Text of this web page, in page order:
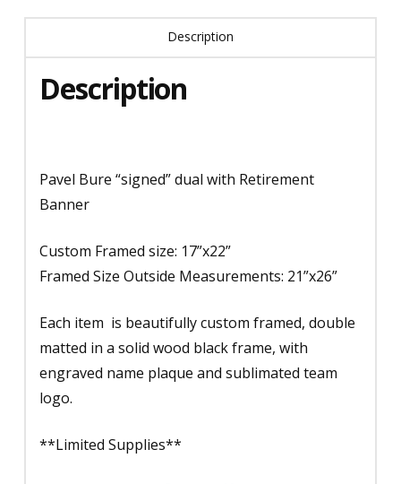
quantity
Description
Description
Pavel Bure “signed” dual with Retirement
Banner
Custom Framed size: 17”x22”
Framed Size Outside Measurements: 21”x26”
Each item is beautifully custom framed, double
matted in a solid wood black frame, with
engraved name plaque and sublimated team
logo.
**Limited Supplies**